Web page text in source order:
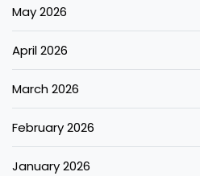
May 2026
April 2026
March 2026
February 2026
January 2026